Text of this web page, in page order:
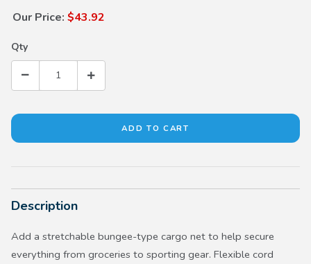
Our Price: $43.92
Qty
Description
Add a stretchable bungee-type cargo net to help secure
everything from groceries to sporting gear. Flexible cord